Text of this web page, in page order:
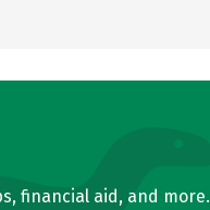
financial aid, and more.